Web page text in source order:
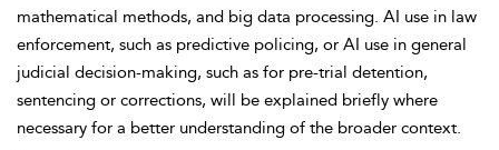
mathematical methods, and big data processing. AI use in law
enforcement, such as predictive policing, or AI use in general
judicial decision-making, such as for pre-trial detention,
sentencing or corrections, will be explained briefly where
necessary for a better understanding of the broader context.